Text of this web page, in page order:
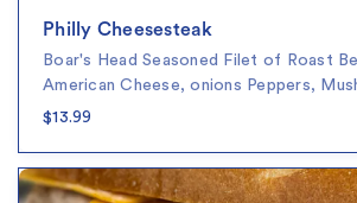
Philly Cheesesteak
Boar's Head Seasoned Filet of Roast
American Cheese, onions Peppers,
$13.99